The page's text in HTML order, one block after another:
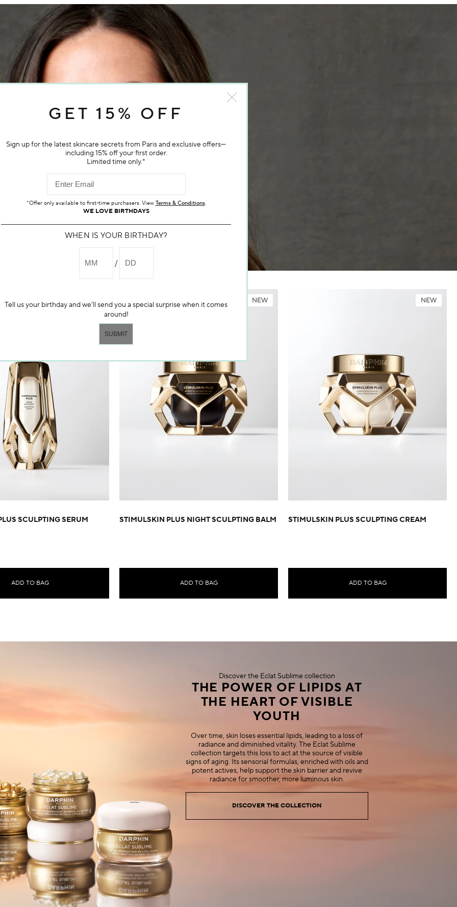
NEW
SCULPTING SERUM
ADD TO BAG
NEW
STIMULSKIN PLUS NIGHT SCULPTING BALM
ADD TO BAG
NEW
STIMULSKIN PLUS SCULPTING CREAM
ADD TO BAG
Discover the Eclat Sublime collection
THE POWER OF LIPIDS AT
THE HEART OF VISIBLE
YOUTH
Over time, skin loses essential lipids, leading to a loss of
radiance and diminished vitality. The Eclat Sublime
collection targets this loss to act at the source of visible
signs of aging. Its sensorial formulas, enriched with oils and
potent actives, help support the skin barrier and revive
radiance for smoother, more luminous skin.
DISCOVER THE COLLECTION
GET 15% OFF
Sign up for the latest skincare secrets from Paris and exclusive offers—
including 15% off your first order.
Limited time only.*
*Offer only available to first-time purchasers. View Terms & Conditions.
WE LOVE BIRTHDAYS
WHEN IS YOUR BIRTHDAY?
Tell us your birthday and we'll send you a special surprise when it comes
around!